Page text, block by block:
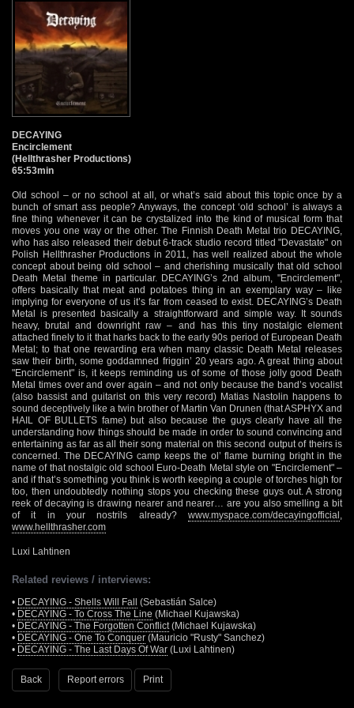
DECAYING
Encirclement
(Hellthrasher Productions)
65:53min
Old school – or no school at all, or what’s said about this topic once by a
bunch of smart ass people? Anyways, the concept ‘old school’ is always a
fine thing whenever it can be crystalized into the kind of musical form that
moves you one way or the other. The Finnish Death Metal trio DECAYING,
who has also released their debut 6-track studio record titled "Devastate" on
Polish Hellthrasher Productions in 2011, has well realized about the whole
concept about being old school – and cherishing musically that old school
Death Metal theme in particular. DECAYING’s 2nd album, "Encirclement",
offers basically that meat and potatoes thing in an exemplary way – like
implying for everyone of us it’s far from ceased to exist. DECAYING’s Death
Metal is presented basically a straightforward and simple way. It sounds
heavy, brutal and downright raw – and has this tiny nostalgic element
attached finely to it that harks back to the early 90s period of European Death
Metal; to that one rewarding era when many classic Death Metal releases
saw their birth, some goddamned friggin’ 20 years ago. A great thing about
"Encirclement" is, it keeps reminding us of some of those jolly good Death
Metal times over and over again – and not only because the band’s vocalist
(also bassist and guitarist on this very record) Matias Nastolin happens to
sound deceptively like a twin brother of Martin Van Drunen (that ASPHYX and
HAIL OF BULLETS fame) but also because the guys clearly have all the
understanding how things should be made in order to sound convincing and
entertaining as far as all their song material on this second output of theirs is
concerned. The DECAYING camp keeps the ol’ flame burning bright in the
name of that nostalgic old school Euro-Death Metal style on "Encirclement" –
and if that’s something you think is worth keeping a couple of torches high for
too, then undoubtedly nothing stops you checking these guys out. A strong
reek of decaying is drawing nearer and nearer… are you also smelling a bit
of it in your nostrils already? www.myspace.com/decayingofficial
www.hellthrasher.com
Luxi Lahtinen
Related reviews / interviews:
• DECAYING - Shells Will Fall (Sebastián Salce)
• DECAYING - To Cross The Line (Michael Kujawska)
• DECAYING - The Forgotten Conflict (Michael Kujawska)
• DECAYING - One To Conquer (Mauricio "Rusty" Sanchez)
• DECAYING - The Last Days Of War (Luxi Lahtinen)
Back Report errors Print